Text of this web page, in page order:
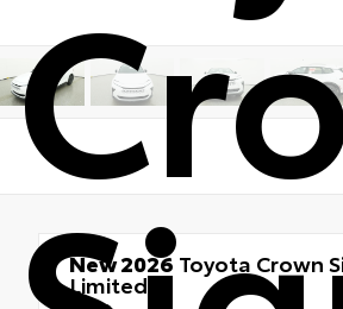
New 2026Toyota Crown
Limited